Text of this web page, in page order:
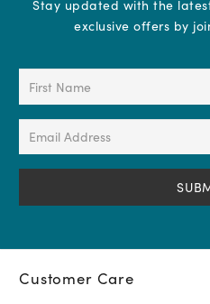
Stay updated with the
exclusive offers by
First
Name
(Required)
Email
Address
(Required)
Customer Care